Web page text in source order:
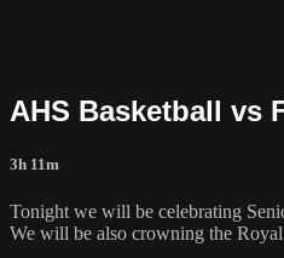
AHS Basketball vs
3h 11m
Tonight we will be celebrating
We will be also crowning the